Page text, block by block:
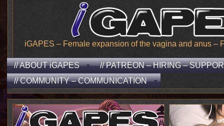
iGAPES – Female expansion of the vagina and anus –
// ABOUT iGAPES
// PATREON – HIRING –
// COMMUNITY – COMMUNICATION